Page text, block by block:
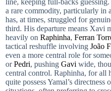
a rare commodity, particularly in
has, at times, struggled for
third. His departure means Xavi
heavily on Raphinha, Ferran
tactical reshuffle involving João
even a more central role for
orPedri, pushing Gavi wide,
central control. Raphinha, for all
quite possess Yamal’s